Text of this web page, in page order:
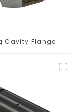
13.5g Cavity Flange